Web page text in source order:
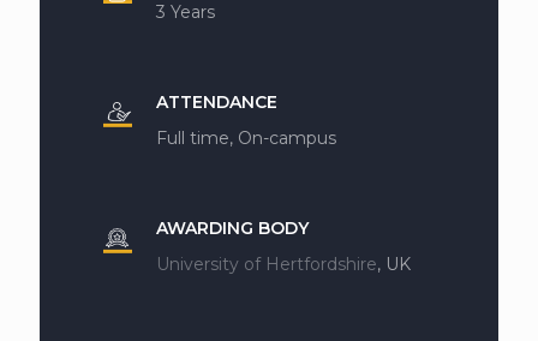
3 Years
ATTENDANCE
Full time, On-campus
AWARDING BODY
University of Hertfordshire, UK